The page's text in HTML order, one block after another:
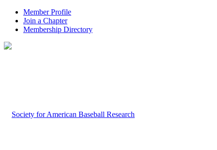
Member Profile
Join a Chapter
Membership Directory